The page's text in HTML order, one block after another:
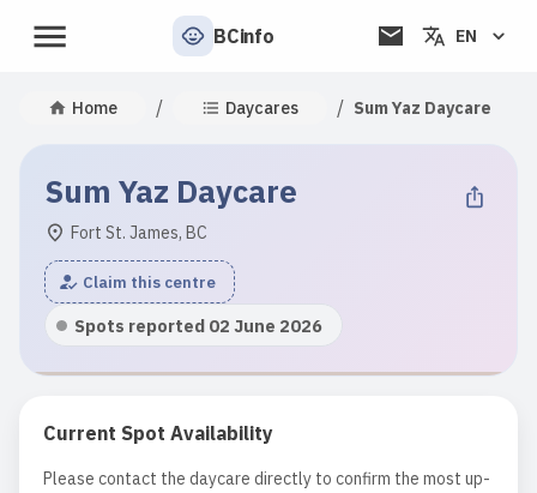
BCinfo EN
Home / Daycares / Sum Yaz Daycare
Sum Yaz Daycare
Fort St. James, BC
Claim this centre
Spots reported 02 June 2026
Current Spot Availability
Please contact the daycare directly to confirm the most up-